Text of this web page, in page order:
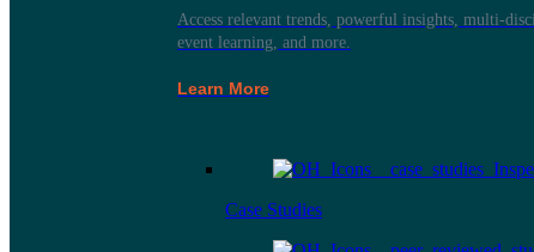
Access relevant trends, powerful insights, multi-
event learning, and more.
Learn More
Case Studies